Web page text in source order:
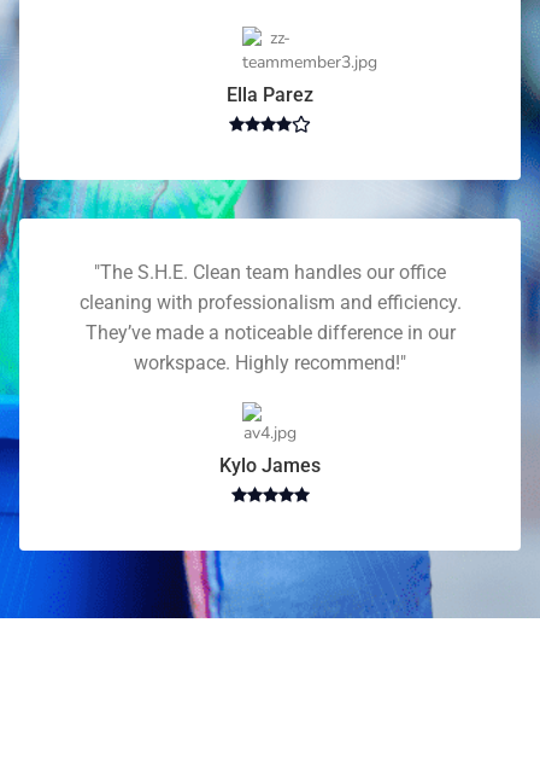
Ella Parez
"The S.H.E. Clean team handles our office
cleaning with professionalism and efficiency.
They’ve made a noticeable difference in our
workspace. Highly recommend!"
Kylo James